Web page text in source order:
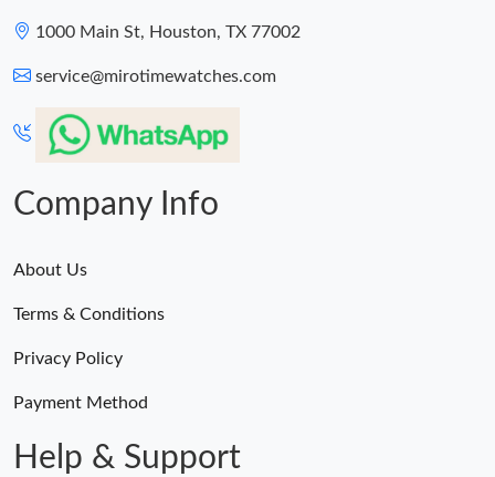
1000 Main St, Houston, TX 77002
service@mirotimewatches.com
Company Info
About Us
Terms & Conditions
Privacy Policy
Payment Method
Help & Support